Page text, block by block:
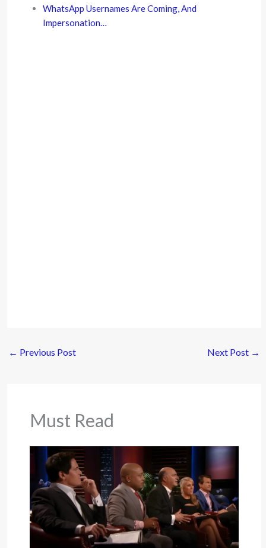
WhatsApp Usernames Are Coming, And
Impersonation…
← Previous Post Next Post →
Must Read